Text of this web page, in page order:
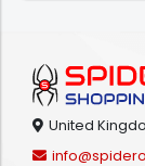
United